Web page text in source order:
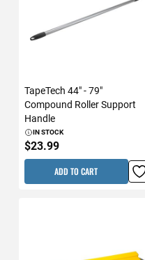
TapeTech 44" - 79"
Compound Roller Support
Handle
IN STOCK
$23.99
ADD TO CART